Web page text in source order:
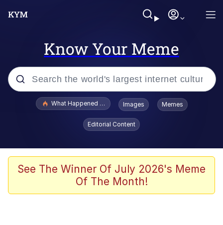
Know Your Meme
Popular searches
Evelyn Smith Smiling /
Evelynsmithhhhh Stare
VSCO Girl
Neegy
What Happened To Toadsworth / Toadsworth Is Dead
Images Memes
Editorial Content
See The Winner Of July 2026's Meme
Of The Month!